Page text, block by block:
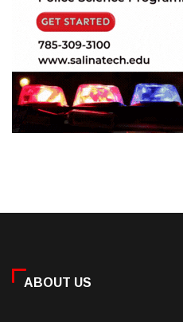
ABOUT US